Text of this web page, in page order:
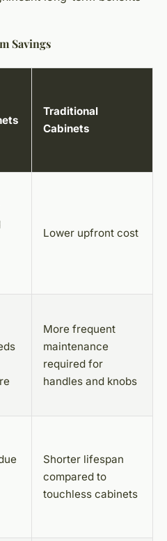
Savings
Traditional
Cabinets
Lower upfront cost
More frequent
maintenance
required for
handles and knobs
Shorter lifespan
compared to
touchless cabinets